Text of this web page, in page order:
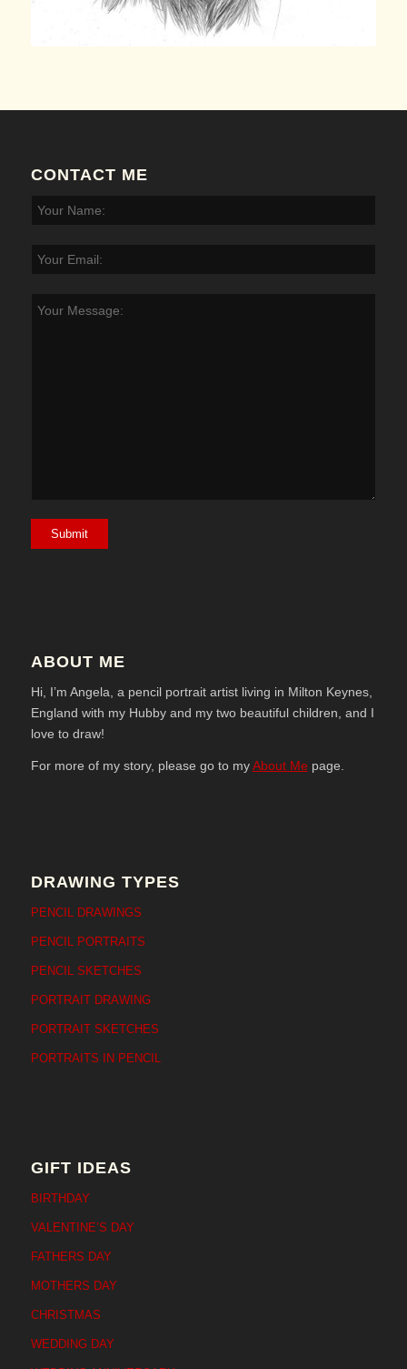
CONTACT ME
ABOUT ME
Hi, I’m Angela, a pencil portrait artist living in Milton Keynes,
England with my Hubby and my two beautiful children, and I
love to draw!
For more of my story, please go to myAbout Me page.
DRAWING TYPES
PENCIL DRAWINGS
PENCIL PORTRAITS
PENCIL SKETCHES
PORTRAIT DRAWING
PORTRAIT SKETCHES
PORTRAITS IN PENCIL
GIFT IDEAS
BIRTHDAY
VALENTINE’S DAY
FATHERS DAY
MOTHERS DAY
CHRISTMAS
WEDDING DAY